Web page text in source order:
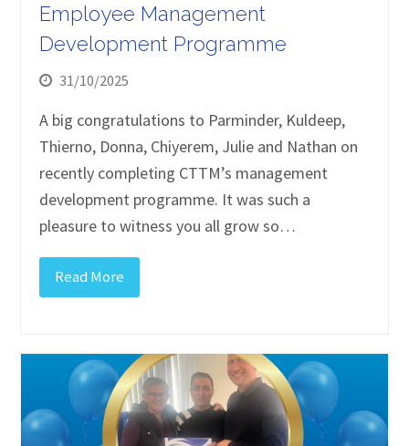
Employee Management
Development Programme
31/10/2025
A big congratulations to Parminder, Kuldeep,
Thierno, Donna, Chiyerem, Julie and Nathan on
recently completing CTTM’s management
development programme. It was such a
pleasure to witness you all grow so…
Read More